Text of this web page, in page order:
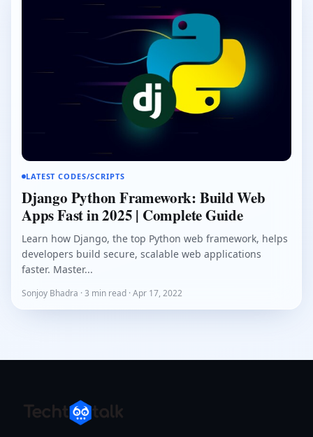
LATEST CODES/SCRIPTS
Django Python Framework: Build Web
Apps Fast in 2025 | Complete Guide
Learn how Django, the top Python web framework, helps
developers build secure, scalable web applications
faster. Master...
Sonjoy Bhadra · 3 min read · Apr 17, 2022